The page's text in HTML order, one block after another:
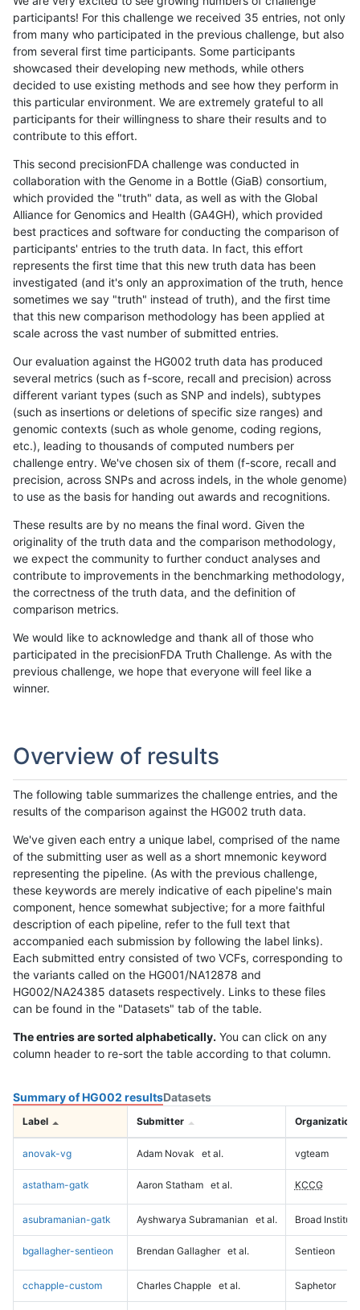
participants! For this challenge we received 35 entries, not only
from many who participated in the previous challenge, but also
from several first time participants. Some participants
showcased their developing new methods, while others
decided to use existing methods and see how they perform in
this particular environment. We are extremely grateful to all
participants for their willingness to share their results and to
contribute to this effort.
This second precisionFDA challenge was conducted in
collaboration with the Genome in a Bottle (GiaB) consortium,
which provided the "truth" data, as well as with the Global
Alliance for Genomics and Health (GA4GH), which provided
best practices and software for conducting the comparison of
participants' entries to the truth data. In fact, this effort
represents the first time that this new truth data has been
investigated (and it's only an approximation of the truth, hence
sometimes we say "truth" instead of truth), and the first time
that this new comparison methodology has been applied at
scale across the vast number of submitted entries.
Our evaluation against the HG002 truth data has produced
several metrics (such as f-score, recall and precision) across
different variant types (such as SNP and indels), subtypes
(such as insertions or deletions of specific size ranges) and
genomic contexts (such as whole genome, coding regions,
etc.), leading to thousands of computed numbers per
challenge entry. We've chosen six of them (f-score, recall and
precision, across SNPs and across indels, in the whole genome)
to use as the basis for handing out awards and recognitions.
These results are by no means the final word. Given the
originality of the truth data and the comparison methodology,
we expect the community to further conduct analyses and
contribute to improvements in the benchmarking methodology,
the correctness of the truth data, and the definition of
comparison metrics.
We would like to acknowledge and thank all of those who
participated in the precisionFDA Truth Challenge. As with the
previous challenge, we hope that everyone will feel like a
winner.
Overview of results
The following table summarizes the challenge entries, and the
results of the comparison against the HG002 truth data.
We've given each entry a unique label, comprised of the name
of the submitting user as well as a short mnemonic keyword
representing the pipeline. (As with the previous challenge,
these keywords are merely indicative of each pipeline's main
component, hence somewhat subjective; for a more faithful
description of each pipeline, refer to the full text that
accompanied each submission by following the label links).
Each submitted entry consisted of two VCFs, corresponding to
the variants called on the HG001/NA12878 and
HG002/NA24385 datasets respectively. Links to these files
can be found in the "Datasets" tab of the table.
The entries are sorted alphabetically. You can click on any
column header to re-sort the table according to that column.
Summary of HG002 resultsDatasets
Label Submitter Organization
anovak-vg Adam Novak et al. vgteam
astatham-gatk Aaron Statham et al. KCCG
asubramanian-gatk Ayshwarya Subramanian et al. Broad Institute
bgallagher-sentieon Brendan Gallagher et al. Sentieon
cchapple-custom Charles Chapple et al. Saphetor